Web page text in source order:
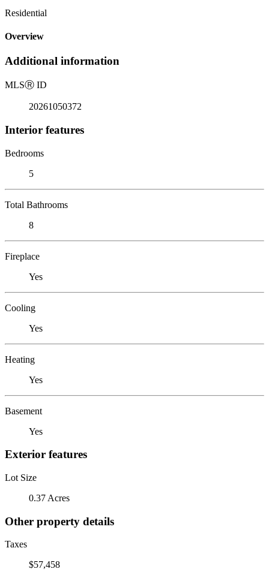
Residential
Overview
Additional information
MLSⓇ ID
20261050372
Interior features
Bedrooms
5
Total Bathrooms
8
Fireplace
Yes
Cooling
Yes
Heating
Yes
Basement
Yes
Exterior features
Lot Size
0.37 Acres
Other property details
Taxes
$57,458